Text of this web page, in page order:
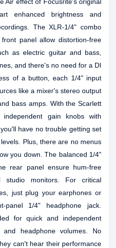
enhanced brightness and
The XLR-1/4" combo
panel allow distortion-free
as electric guitar and bass,
and there's no need for a DI
of a button, each 1/4" input
like a mixer's stereo output
bass amps. With the Scarlett
gain knobs with
have no trouble getting set
Plus, there are no menus
you down. The balanced 1/4"
rear panel ensure hum-free
studio monitors. For critical
just plug your earphones or
panel 1/4" headphone jack.
for quick and independent
headphone volumes. No
can't hear their performance